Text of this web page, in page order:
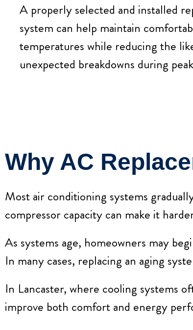
A properly selected and installed
system can help maintain
temperatures while reducing the
unexpected breakdowns during
Why AC
Most air conditioning systems
compressor capacity can make it
As systems age, homeowners may
In many cases, replacing an aging
In Lancaster, where cooling systems
improve both comfort and energy